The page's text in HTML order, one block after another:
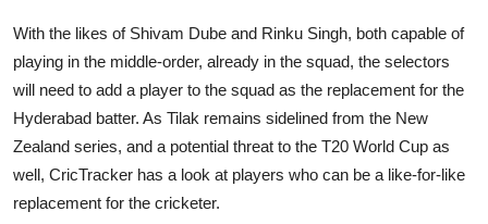
With the likes of Shivam Dube and Rinku Singh, both capable of
playing in the middle-order, already in the squad, the selectors
will need to add a player to the squad as the replacement for the
Hyderabad batter. As Tilak remains sidelined from the New
Zealand series, and a potential threat to the T20 World Cup as
well, CricTracker has a look at players who can be a like-for-like
replacement for the cricketer.